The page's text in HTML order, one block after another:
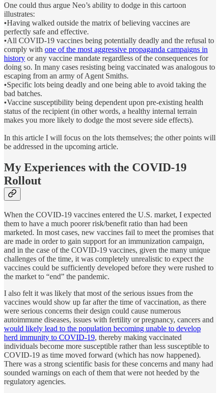
One could thus argue Neo’s ability to dodge in this cartoon
illustrates:
•Having walked outside the matrix of believing vaccines are
perfectly safe and effective.
•All COVID-19 vaccines being potentially deadly and the refusal to
comply with one of the most aggressive propaganda campaigns in
history or any vaccine mandate regardless of the consequences for
doing so. In many cases resisting being vaccinated was analogous to
escaping from an army of Agent Smiths.
•Specific lots being deadly and one being able to avoid taking the
bad batches.
•Vaccine susceptibility being dependent upon pre-existing health
status of the recipient (in other words, a healthy internal terrain
makes you more likely to dodge the most severe side effects).
In this article I will focus on the lots themselves; the other points will
be addressed in the upcoming article.
My Experiences with the COVID-19
Rollout
When the COVID-19 vaccines entered the U.S. market, I expected
them to have a much poorer risk/benefit ratio than had been
marketed. In most cases, new vaccines fail to meet the promises that
are made in order to gain support for an immunization campaign,
and in the case of the COVID-19 vaccines, given the many unique
challenges of the time, it was completely unrealistic to expect the
vaccines could be sufficiently developed before they were rushed to
the market to “end” the pandemic.
I also felt it was likely that most of the serious issues from the
vaccines would show up far after the time of vaccination, as there
were serious concerns their design could cause numerous
autoimmune diseases, issues with fertility or pregnancy, cancers and
would likely lead to the population becoming unable to develop
herd immunity to COVID-19, thereby making vaccinated
individuals become more susceptible rather than less susceptible to
COVID-19 as time moved forward (which has now happened).
There was a strong scientific basis for these concerns and many had
sounded warnings on each of them that were not heeded by the
regulatory agencies.